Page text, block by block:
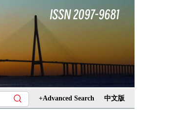
+Advanced Search 中文版